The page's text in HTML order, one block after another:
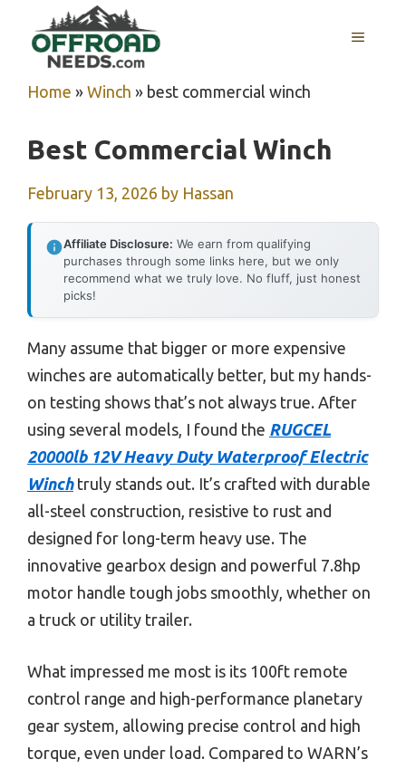
content
MENU
Home » Winch » best commercial winch
Best Commercial Winch
February 13, 2026 by Hassan
Affiliate Disclosure: We earn from qualifying
purchases through some links here, but we only
recommend what we truly love. No fluff, just honest
picks!
Many assume that bigger or more expensive
winches are automatically better, but my hands-
on testing shows that’s not always true. After
using several models, I found the RUGCEL
20000lb 12V Heavy Duty Waterproof Electric
Winchtruly stands out. It’s crafted with durable
all-steel construction, resistive to rust and
designed for long-term heavy use. The
innovative gearbox design and powerful 7.8hp
motor handle tough jobs smoothly, whether on
a truck or utility trailer.
What impressed me most is its 100ft remote
control range and high-performance planetary
gear system, allowing precise control and high
torque, even under load. Compared to WARN’s